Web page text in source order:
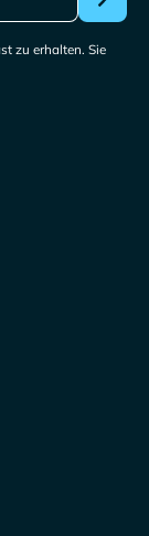
zu erhalten. Sie